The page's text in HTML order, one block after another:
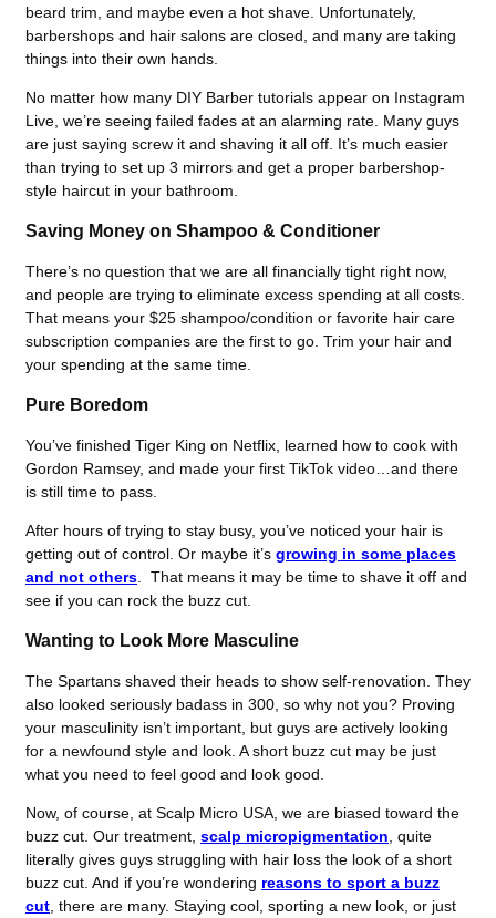
beard trim, and maybe even a hot shave. Unfortunately,
barbershops and hair salons are closed, and many are taking
things into their own hands.
No matter how many DIY Barber tutorials appear on Instagram
Live, we’re seeing failed fades at an alarming rate. Many guys
are just saying screw it and shaving it all off. It’s much easier
than trying to set up 3 mirrors and get a proper barbershop-
style haircut in your bathroom.
Saving Money on Shampoo & Conditioner
There’s no question that we are all financially tight right now,
and people are trying to eliminate excess spending at all costs.
That means your $25 shampoo/condition or favorite hair care
subscription companies are the first to go. Trim your hair and
your spending at the same time.
Pure Boredom
You’ve finished Tiger King on Netflix, learned how to cook with
Gordon Ramsey, and made your first TikTok video…and there
is still time to pass.
After hours of trying to stay busy, you’ve noticed your hair is
getting out of control. Or maybe it’s growing in some places
and not others . That means it may be time to shave it off and
see if you can rock the buzz cut.
Wanting to Look More Masculine
The Spartans shaved their heads to show self-renovation. They
also looked seriously badass in 300, so why not you? Proving
your masculinity isn’t important, but guys are actively looking
for a newfound style and look. A short buzz cut may be just
what you need to feel good and look good.
Now, of course, at Scalp Micro USA, we are biased toward the
buzz cut. Our treatment, scalp micropigmentation , quite
literally gives guys struggling with hair loss the look of a short
buzz cut. And if you’re wondering reasons to sport a buzz
cut , there are many. Staying cool, sporting a new look, or just